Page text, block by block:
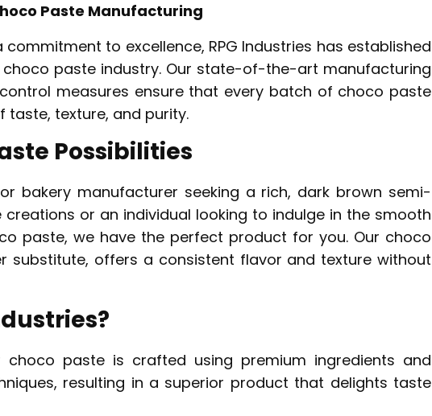
Paste Manufacturing
to excellence, RPG Industries has established
paste industry. Our state-of-the-art manufacturing
measures ensure that every batch of choco paste
texture, and purity.
Possibilities
bakery manufacturer seeking a rich, dark brown semi-
or an individual looking to indulge in the smooth
paste, we have the perfect product for you. Our choco
substitute, offers a consistent flavor and texture without
choco paste is crafted using premium ingredients and
resulting in a superior product that delights taste